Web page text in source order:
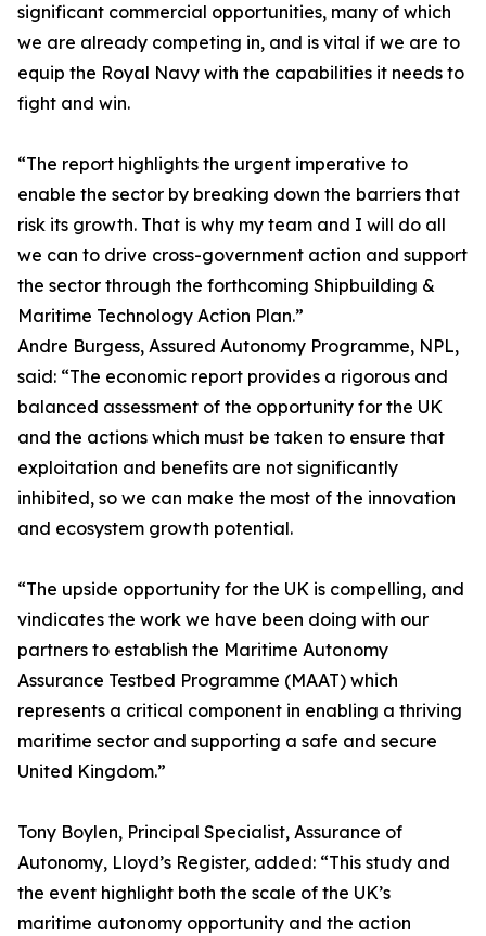
significant commercial opportunities, many of which
we are already competing in, and is vital if we are to
equip the Royal Navy with the capabilities it needs to
fight and win.
“The report highlights the urgent imperative to
enable the sector by breaking down the barriers that
risk its growth. That is why my team and I will do all
we can to drive cross-government action and support
the sector through the forthcoming Shipbuilding &
Maritime Technology Action Plan.”
Andre Burgess, Assured Autonomy Programme, NPL,
said: “The economic report provides a rigorous and
balanced assessment of the opportunity for the UK
and the actions which must be taken to ensure that
exploitation and benefits are not significantly
inhibited, so we can make the most of the innovation
and ecosystem growth potential.
“The upside opportunity for the UK is compelling, and
vindicates the work we have been doing with our
partners to establish the Maritime Autonomy
Assurance Testbed Programme (MAAT) which
represents a critical component in enabling a thriving
maritime sector and supporting a safe and secure
United Kingdom.”
Tony Boylen, Principal Specialist, Assurance of
Autonomy, Lloyd’s Register, added: “This study and
the event highlight both the scale of the UK’s
maritime autonomy opportunity and the action